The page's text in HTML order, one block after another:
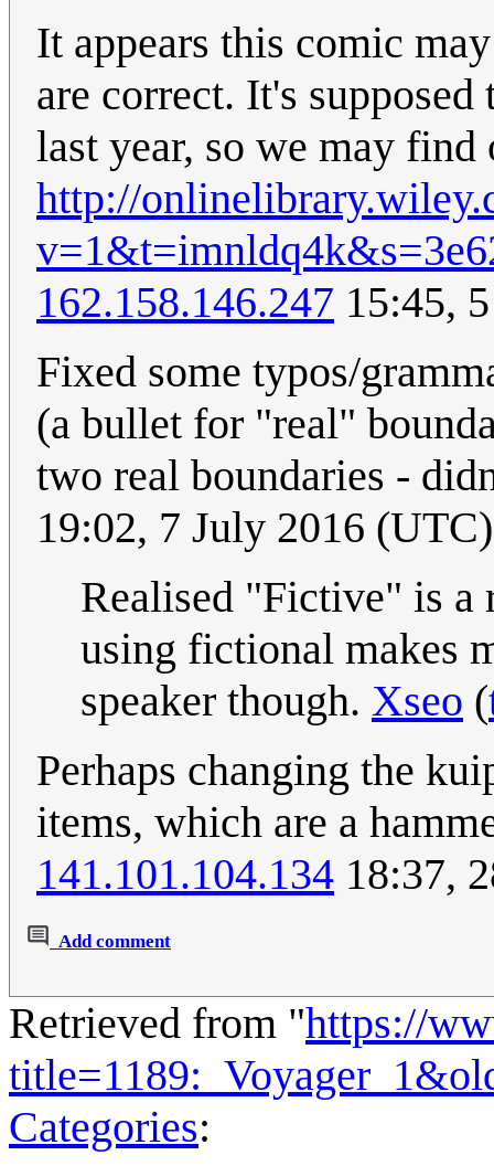
It appears this comic
are correct. It's supposed
last year, so we may
http://
162.158.146.247 15:45,
Fixed some typos/
(a bullet for "real"
two real boundaries -
19:02, 7 July 2016 (UTC)
Realised "Fictive" is a
using fictional makes
speaker though. Xseo (
Perhaps changing the
items, which are a
141.101.104.134 18:37,
Add comment
Retrieved from "https://
Categories: